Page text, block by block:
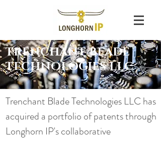
TRENCHANT BLADE
TECHNOLOGIES LLC
Trenchant Blade Technologies LLC has
acquired a portfolio of patents through
Longhorn IP's collaborative